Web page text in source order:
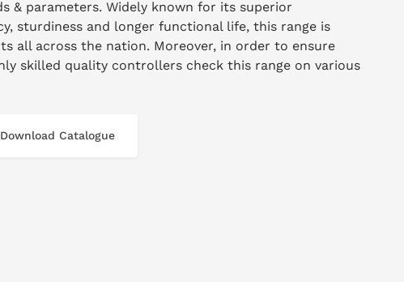
& parameters. Widely known for its superior
sturdiness and longer functional life, this range is
all across the nation. Moreover, in order to ensure
skilled quality controllers check this range on various
Download Catalogue